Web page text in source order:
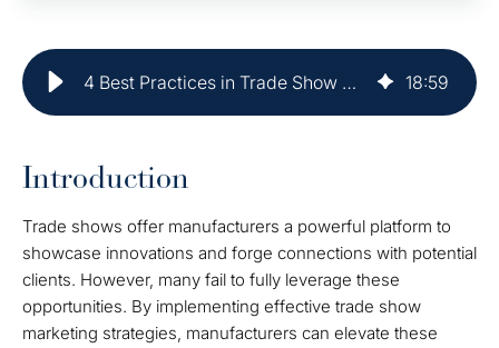
4 Best Practices in Trade Show Marketing for Manufacturers 18:59
Introduction
Trade shows offer manufacturers a powerful platform to
showcase innovations and forge connections with potential
clients. However, many fail to fully leverage these
opportunities. By implementing effective trade show
marketing strategies, manufacturers can elevate these